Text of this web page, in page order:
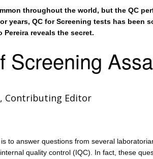
throughout the world, but the QC
years, QC for Screening tests has been
Pereira reveals the secret.
Screening
Contributing Editor
to answer questions from several
quality control (IQC). In fact, these